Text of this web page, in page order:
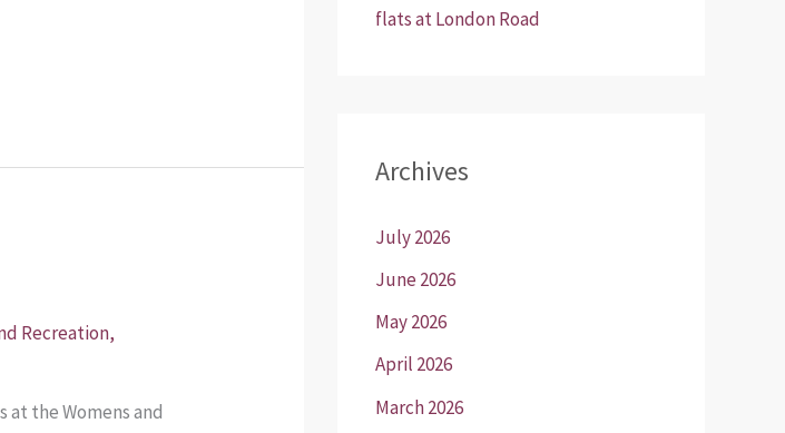
Recreation,
the Womens and
flats at London Road
Archives
July 2026
June 2026
May 2026
April 2026
March 2026